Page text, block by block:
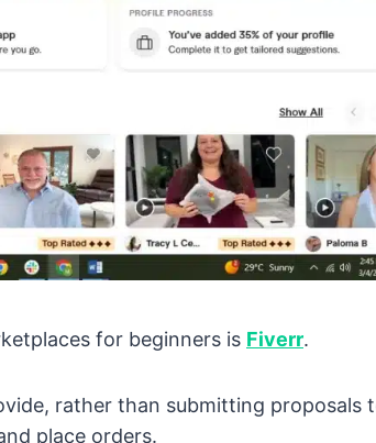
for beginners is Fiverr.
rather than submitting proposals
place orders.